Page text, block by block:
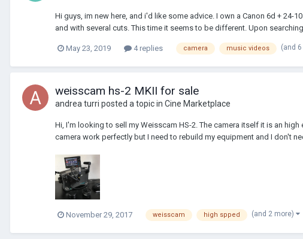
Hi guys, im new here, and i'd like some advice. I own a Canon 6d +
and with several cuts. This time it seems to be different. Upon searching
May 23, 2019 4 replies camera music videos (and
weisscam hs-2 MKII for sale
andrea turri posted a topic in Cine Marketplace
Hi, I'm looking to sell my Weisscam HS-2. The camera itself it is an
camera work perfectly but I need to rebuild my equipment and I don't
November 29, 2017 weisscam high spped (and 2 more)